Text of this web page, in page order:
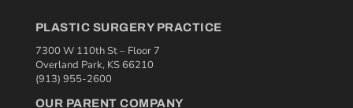
PLASTIC SURGERY PRACTICE
7300 W 110th St – Floor 7
Overland Park, KS 66210
(913) 955-2600
OUR PARENT COMPANY